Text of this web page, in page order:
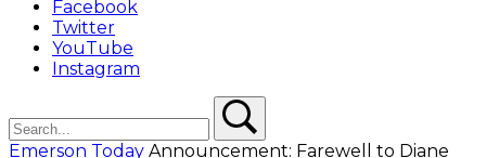
Facebook
Twitter
YouTube
Instagram
Emerson Today Announcement: Farewell to Diane